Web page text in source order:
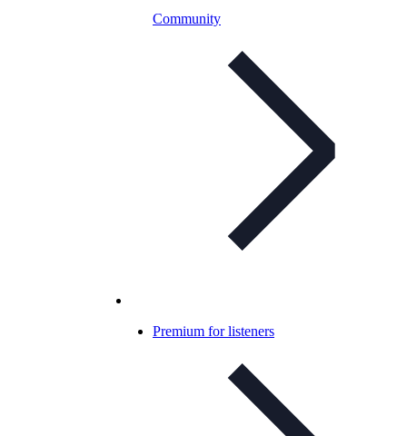
Community
Premium for listeners